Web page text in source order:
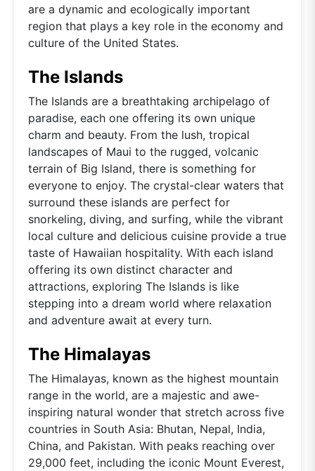
are a dynamic and ecologically important
region that plays a key role in the economy and
culture of the United States.
The Islands
The Islands are a breathtaking archipelago of
paradise, each one offering its own unique
charm and beauty. From the lush, tropical
landscapes of Maui to the rugged, volcanic
terrain of Big Island, there is something for
everyone to enjoy. The crystal-clear waters that
surround these islands are perfect for
snorkeling, diving, and surfing, while the vibrant
local culture and delicious cuisine provide a true
taste of Hawaiian hospitality. With each island
offering its own distinct character and
attractions, exploring The Islands is like
stepping into a dream world where relaxation
and adventure await at every turn.
The Himalayas
The Himalayas, known as the highest mountain
range in the world, are a majestic and awe-
inspiring natural wonder that stretch across five
countries in South Asia: Bhutan, Nepal, India,
China, and Pakistan. With peaks reaching over
29,000 feet, including the iconic Mount Everest,